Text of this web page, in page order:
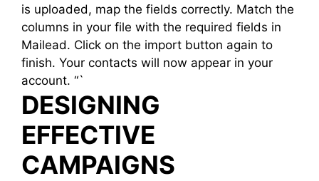
is uploaded, map the fields correctly. Match the
columns in your file with the required fields in
Mailead. Click on the import button again to
finish. Your contacts will now appear in your
account. “`
DESIGNING
EFFECTIVE
CAMPAIGNS